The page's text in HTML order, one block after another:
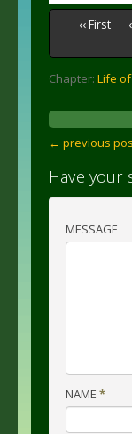
‹‹ First
Chapter: Life
← previous
Have your
MESSAGE
NAME *